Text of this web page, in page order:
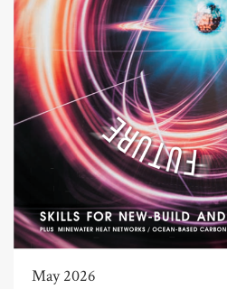
May 2026